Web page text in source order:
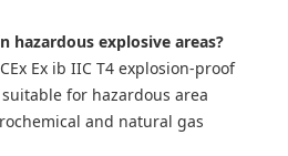
hazardous explosive areas?
Ex ib IIC T4 explosion-proof
for hazardous area
and natural gas